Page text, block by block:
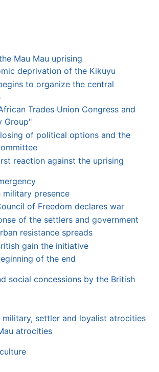
Mau Mau uprising
deprivation of the Kikuyu
to organize the central
Trades Union Congress and
Group"
of political options and the
reaction against the uprising
military presence
of Freedom declares war
of the settlers and government
resistance spreads
gain the initiative
of the end
social concessions by the British
military, settler and loyalist atrocities
atrocities